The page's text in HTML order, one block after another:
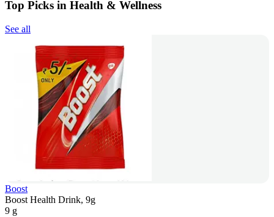
Top Picks in Health & Wellness
See all
Boost
Boost Health Drink, 9g
9 g